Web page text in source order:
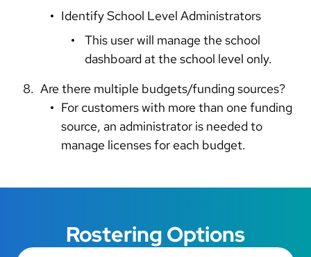
Identify School Level Administrators
This user will manage the school
dashboard at the school level only.
Are there multiple budgets/funding sources?
For customers with more than one funding
source, an administrator is needed to
manage licenses for each budget.
Rostering Options